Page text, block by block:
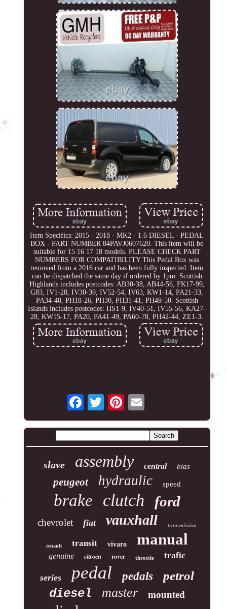
Item Specifics: 2015 - 2018 - MK2 - 1.6 DIESEL - PEDAL
BOX - PART NUMBER 84PAVJ0607620. This item will be
suitable for 15 16 17 18 models. PLEASE CHECK PART
NUMBERS FOR COMPATIBILITY This Pedal Box was
removed from a 2016 car and has been fully inspected. Item
can be dispatched the same day if ordered by 1pm. Scottish
Highlands includes postcodes: AB30-38, AB44-56, FK17-99,
G83, IV1-28, IV30-39, IV52-54, IV63, KW1-14, PA21-33,
PA34-40, PH18-26, PH30, PH31-41, PH49-50. Scottish
Islands includes postcodes: HS1-9, IV40-51, IV55-56, KA27-
28, KW15-17, PA20, PA41-49, PA60-78, PH42-44, ZE1-3.
slave assembly central bias
peugeot hydraulic speed
brake clutch ford
chevrolet fiat vauxhall transmission
renault transit vivaro manual
genuine citroen rover throttle trafic
series pedal pedals
petrol
diesel
master mounted